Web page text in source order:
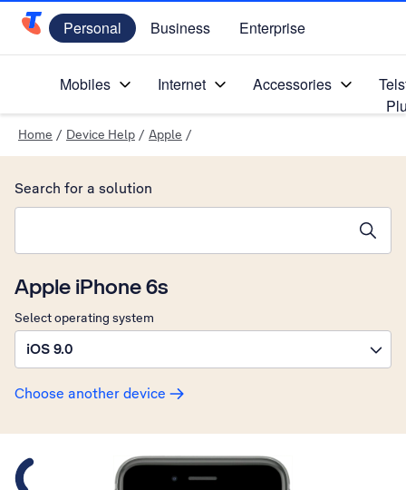
Telstra Personal Home Page
Personal Business Enterprise
Mobiles Internet Accessories
Home / Device Help / Apple /
Apple iPhone 6s
Select operating system
iOS 9.0
Choose another device
Search for a solution
Slide 1 is active